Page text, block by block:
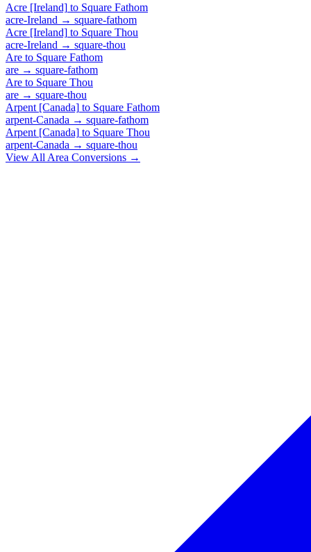
Acre [Ireland] to Square Fathom
acre-Ireland → square-fathom
Acre [Ireland] to Square Thou
acre-Ireland → square-thou
Are to Square Fathom
are → square-fathom
Are to Square Thou
are → square-thou
Arpent [Canada] to Square Fathom
arpent-Canada → square-fathom
Arpent [Canada] to Square Thou
arpent-Canada → square-thou
View All Area Conversions →